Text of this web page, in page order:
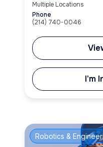
Multiple Locations
Phone
(214) 740-0046
I'm
Robotics &